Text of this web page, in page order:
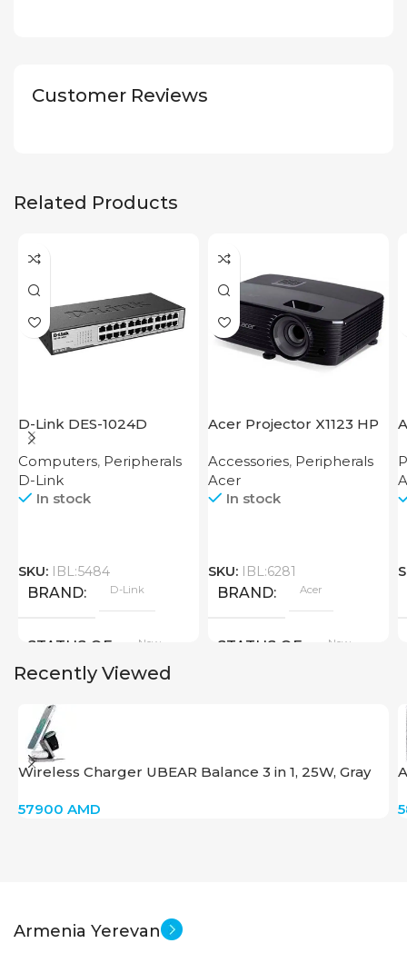
Customer Reviews
Related Products
D-Link DES-1024D
Computers, Peripherals
D-Link
In stock
SKU: IBL:5484
BRAND D-Link
STATUS OF New
Acer Projector X1123 HP
Accessories, Peripherals
Acer
In stock
SKU: IBL:6281
BRAND Acer
STATUS OF New
Recently Viewed
Wireless Charger UBEAR Balance 3 in 1, 25W, Gray
57900 AMD
Armenia Yerevan